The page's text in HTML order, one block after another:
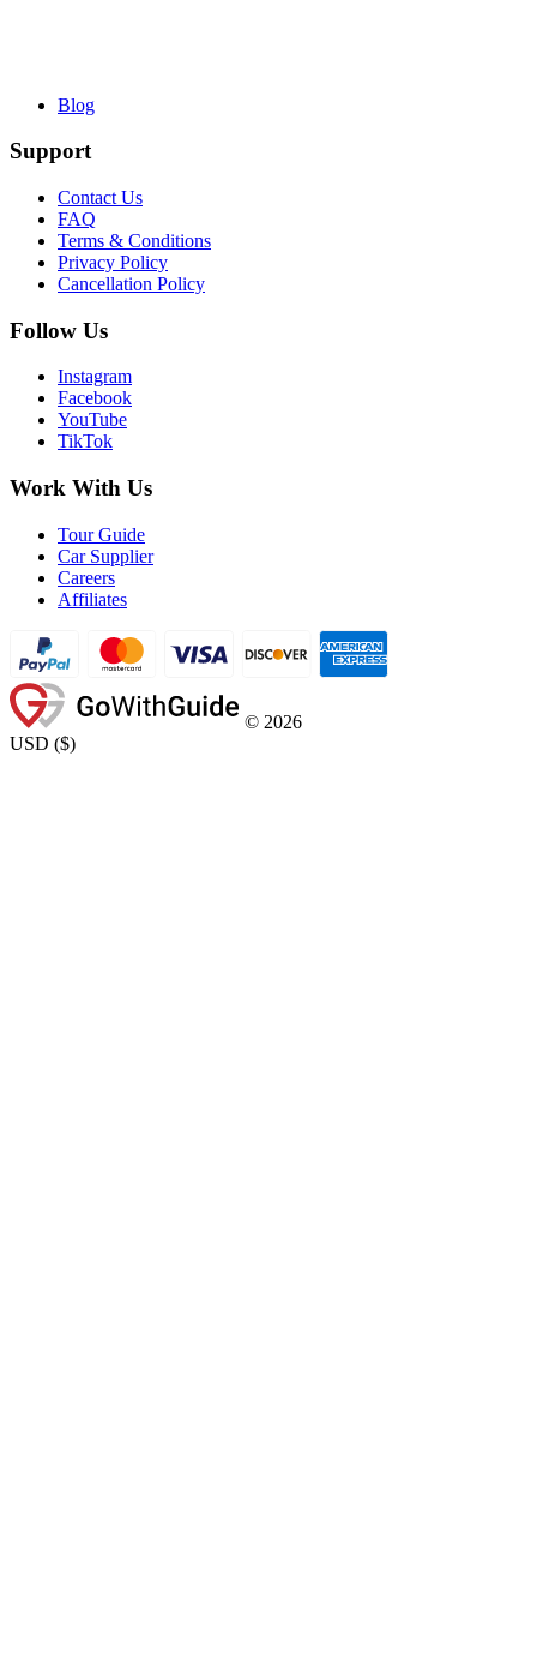
Blog
Support
Contact Us
FAQ
Terms & Conditions
Privacy Policy
Cancellation Policy
Follow Us
Instagram
Facebook
YouTube
TikTok
Work With Us
Tour Guide
Car Supplier
Careers
Affiliates
© 2026
USD ($)